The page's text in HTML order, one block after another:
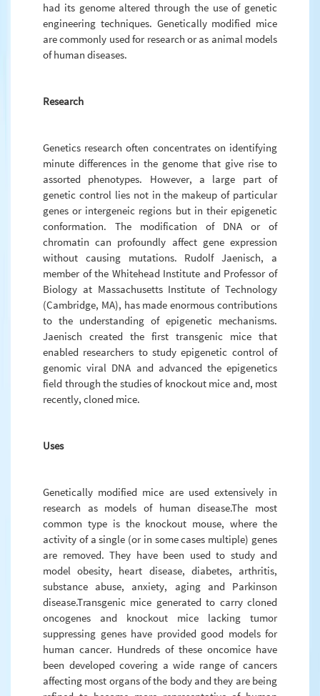
had its genome altered through the use of genetic
engineering techniques. Genetically modified mice
are commonly used for research or as animal models
of human diseases.
Research
Genetics research often concentrates on identifying
minute differences in the genome that give rise to
assorted phenotypes. However, a large part of
genetic control lies not in the makeup of particular
genes or intergeneic regions but in their epigenetic
conformation. The modification of DNA or of
chromatin can profoundly affect gene expression
without causing mutations. Rudolf Jaenisch, a
member of the Whitehead Institute and Professor of
Biology at Massachusetts Institute of Technology
(Cambridge, MA), has made enormous contributions
to the understanding of epigenetic mechanisms.
Jaenisch created the first transgenic mice that
enabled researchers to study epigenetic control of
genomic viral DNA and advanced the epigenetics
field through the studies of knockout mice and, most
recently, cloned mice.
Uses
Genetically modified mice are used extensively in
research as models of human disease.The most
common type is the knockout mouse, where the
activity of a single (or in some cases multiple) genes
are removed. They have been used to study and
model obesity, heart disease, diabetes, arthritis,
substance abuse, anxiety, aging and Parkinson
disease.Transgenic mice generated to carry cloned
oncogenes and knockout mice lacking tumor
suppressing genes have provided good models for
human cancer. Hundreds of these oncomice have
been developed covering a wide range of cancers
affecting most organs of the body and they are being